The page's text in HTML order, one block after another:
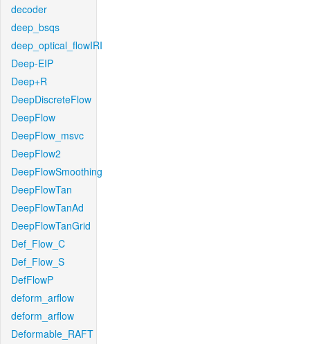
decoder
deep_bsqs
deep_optical_flowIRI
Deep-EIP
Deep+R
DeepDiscreteFlow
DeepFlow
DeepFlow_msvc
DeepFlow2
DeepFlowSmoothing
DeepFlowTan
DeepFlowTanAd
DeepFlowTanGrid
Def_Flow_C
Def_Flow_S
DefFlowP
deform_arflow
deform_arflow
Deformable_RAFT